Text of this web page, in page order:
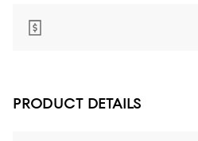
PRODUCT DETAILS